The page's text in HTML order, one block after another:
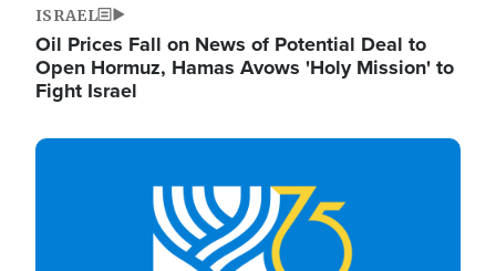
ISRAEL
Oil Prices Fall on News of Potential Deal to
Open Hormuz, Hamas Avows 'Holy Mission' to
Fight Israel
Image